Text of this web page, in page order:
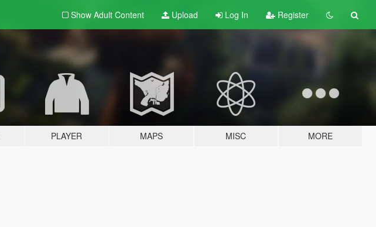
Show Adult Content Upload Log In Register
PLAYER MAPS MISC MORE